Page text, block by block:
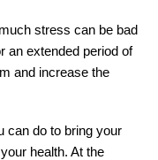
stress can be bad
an extended period of
and increase the
can do to bring your
health. At the